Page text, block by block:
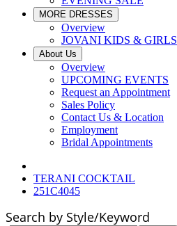
MORE DRESSES
Overview
JOVANI KIDS & GIRLS
About Us
Overview
UPCOMING EVENTS
Request an Appointment
Sales Policy
Contact Us & Location
Employment
Bridal Appointments
TERANI COCKTAIL
251C4045
Search by Style/Keyword